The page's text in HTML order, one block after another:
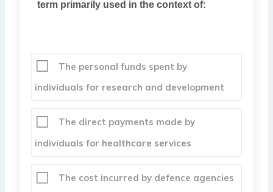
term primarily used in the context of:
The personal funds spent by
individuals for research and development
The direct payments made by
individuals for healthcare services
The cost incurred by defence agencies